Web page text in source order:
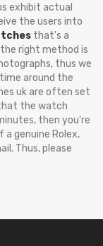
exhibit actual
the users into
that's a
right method is
thus we
around the
uk are often set
the watch
then you're
a genuine Rolex,
Thus, please